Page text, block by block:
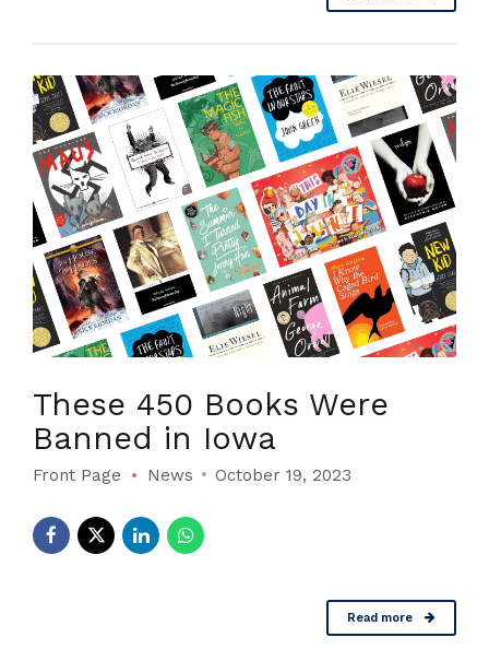
These 450 Books Were
Banned in Iowa
Front Page News October 19, 2023
Read more